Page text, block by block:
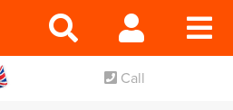
Call